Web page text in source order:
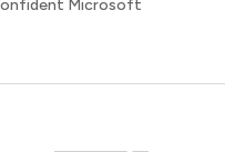
Microsoft